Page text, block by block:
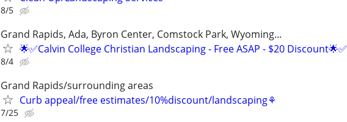
8/5
Grand Rapids, Ada, Byron Center, Comstock Park, Wyoming...
🌟✅Calvin College Christian Landscaping - Free ASAP - $20 Discount🌟✅
8/4
Grand Rapids/surrounding areas
Curb appeal/free estimates/10%discount/landscaping⚘
7/25